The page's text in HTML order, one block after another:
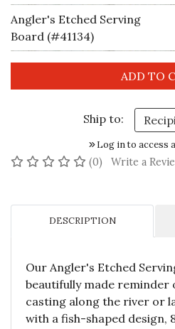
Angler's Etched Serving
Board (#41134)
Ship to:
Log in to access
(0) No reviews yet
Write a
DESCRIPTION
Our Angler's Etched
beautifully made reminder
casting along the river or
with a fish-shaped design,